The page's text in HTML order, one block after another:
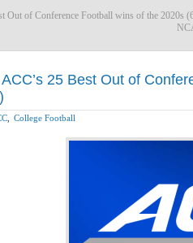
Out of Conference Football wins of the 2020s
25 Best Out of
College Football